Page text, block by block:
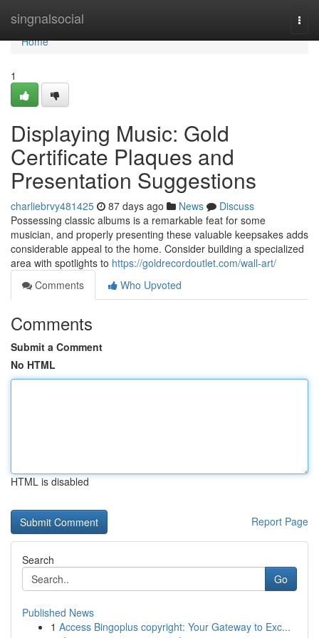
singnalsocial
Home
Home
1
Displaying Music: Gold
Certificate Plaques and
Presentation Suggestions
charliebrvy481425 87 days ago News
Discuss
Possessing classic albums is a remarkable feat for some
musician, and properly presenting these valuable keepsakes adds
considerable appeal to the home. Consider building a specialized
area with spotlights to https://goldrecordoutlet.com/wall-art/
Comments
Who Upvoted
Comments
Submit a Comment
No HTML
HTML is disabled
Report Page
Search
Go
Published News
1 Access Bingoplus copyright: Your Gateway to Exc...